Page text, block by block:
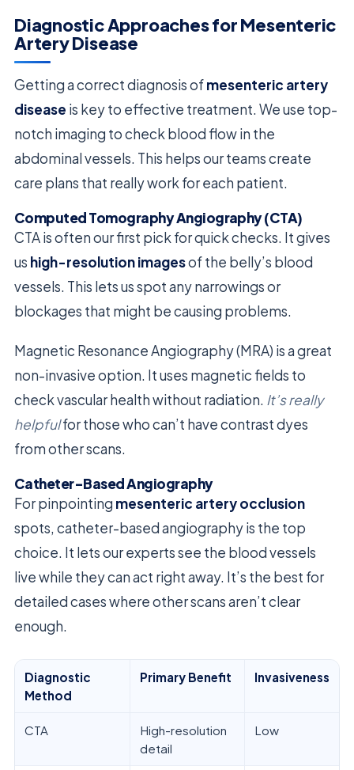
Diagnostic Approaches for Mesenteric
Artery Disease
Getting a correct diagnosis ofmesenteric artery
disease is key to effective treatment. We use top-
notch imaging to check blood flow in the
abdominal vessels. This helps our teams create
care plans that really work for each patient.
Computed Tomography Angiography (CTA)
CTA is often our first pick for quick checks. It gives
us high-resolution imagesof the belly’s blood
vessels. This lets us spot any narrowings or
blockages that might be causing problems.
Magnetic Resonance Angiography (MRA) is a great
non-invasive option. It uses magnetic fields to
check vascular health without radiation. It’s really
helpfulfor those who can’t have contrast dyes
from other scans.
Catheter-Based Angiography
For pinpointing mesenteric artery occlusion
spots, catheter-based angiography is the top
choice. It lets our experts see the blood vessels
live while they can act right away. It’s the best for
detailed cases where other scans aren’t clear
enough.
Diagnostic
Method
Primary Benefit Invasiveness
CTA
High-resolution
detail
Low